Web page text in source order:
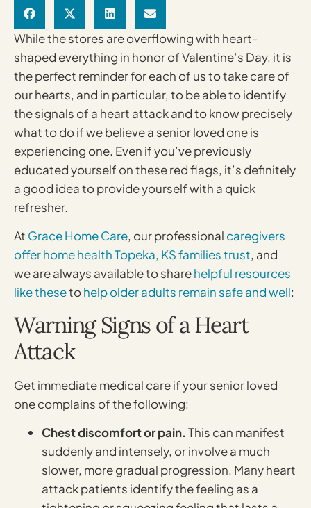
While the stores are overflowing with heart-
shaped everything in honor of Valentine’s Day, it is
the perfect reminder for each of us to take care of
our hearts, and in particular, to be able to identify
the signals of a heart attack and to know precisely
what to do if we believe a senior loved one is
experiencing one. Even if you’ve previously
educated yourself on these red flags, it’s definitely
a good idea to provide yourself with a quick
refresher.
At Grace Home Care, our professional caregivers
offer home health Topeka, KS families trust, and
we are always available to sharehelpful resources
like thesetohelp older adults remain safe and well:
Warning Signs of a Heart
Attack
Get immediate medical care if your senior loved
one complains of the following:
Chest discomfort or pain.This can manifest
suddenly and intensely, or involve a much
slower, more gradual progression. Many heart
attack patients identify the feeling as a